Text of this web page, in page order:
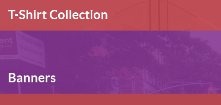
T-Shirt Collection
Banners